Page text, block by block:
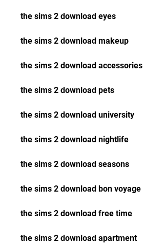
the sims 2 download eyes
the sims 2 download makeup
the sims 2 download accessories
the sims 2 download pets
the sims 2 download university
the sims 2 download nightlife
the sims 2 download seasons
the sims 2 download bon voyage
the sims 2 download free time
the sims 2 download apartment